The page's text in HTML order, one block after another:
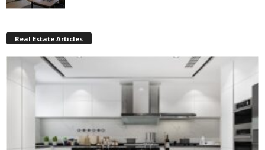
Real Estate Articles